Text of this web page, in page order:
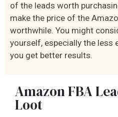
of the leads worth
make the price of the
worthwhile. You might
yourself, especially the less
you get better results.
Amazon FBA
Loot